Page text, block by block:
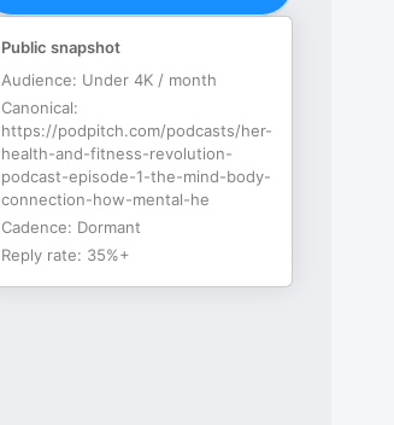
Public snapshot
Audience: Under 4K / month
Canonical:
https://podpitch.com/podcasts/her-
health-and-fitness-revolution-
podcast-episode-1-the-mind-body-
connection-how-mental-he
Cadence: Dormant
Reply rate: 35%+